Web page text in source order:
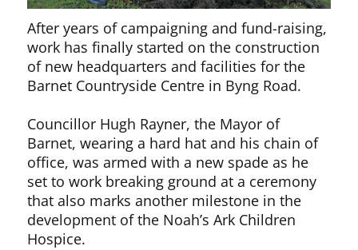
After years of campaigning and fund-raising,
work has finally started on the construction
of new headquarters and facilities for the
Barnet Countryside Centre in Byng Road.
Councillor Hugh Rayner, the Mayor of
Barnet, wearing a hard hat and his chain of
office, was armed with a new spade as he
set to work breaking ground at a ceremony
that also marks another milestone in the
development of the Noah’s Ark Children
Hospice.